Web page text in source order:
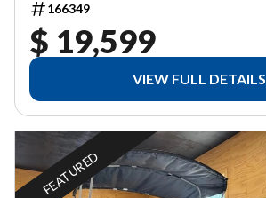
166349
$ 19,599
VIEW FULL DETAILS
FEATURED